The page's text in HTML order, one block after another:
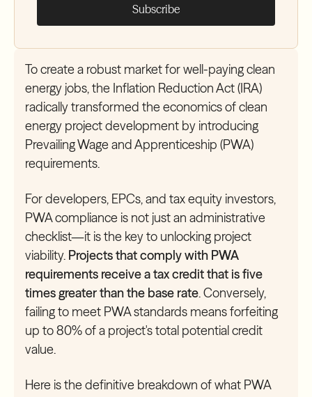
To create a robust market for well-paying clean
energy jobs, the Inflation Reduction Act (IRA)
radically transformed the economics of clean
energy project development by introducing
Prevailing Wage and Apprenticeship (PWA)
requirements.
For developers, EPCs, and tax equity investors,
PWA compliance is not just an administrative
checklist—it is the key to unlocking project
viability. Projects that comply with PWA
requirements receive a tax credit that is five
times greater than the base rate. Conversely,
failing to meet PWA standards means forfeiting
up to 80% of a project's total potential credit
value.
Here is the definitive breakdown of what PWA